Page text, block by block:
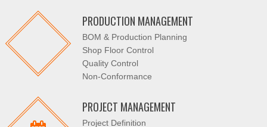
PRODUCTION MANAGEMENT
BOM & Production Planning
Shop Floor Control
Quality Control
Non-Conformance
PROJECT MANAGEMENT
Project Definition